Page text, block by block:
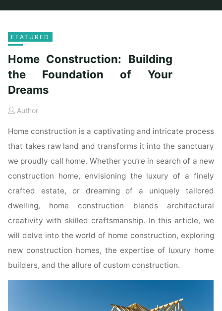
FEATURED
Home Construction: Building
the Foundation of Your
Dreams
Author
Home construction is a captivating and intricate process
that takes raw land and transforms it into the sanctuary
we proudly call home. Whether you’re in search of a new
construction home, envisioning the luxury of a finely
crafted estate, or dreaming of a uniquely tailored
dwelling, home construction blends architectural
creativity with skilled craftsmanship. In this article, we
will delve into the world of home construction, exploring
new construction homes, the expertise of luxury home
builders, and the allure of custom construction.